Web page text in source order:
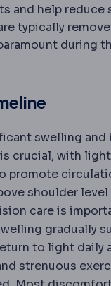
and help reduce
typically
during
swelling and
crucial, with
promote
shoulder
care is
gradually
to light daily
strenuous